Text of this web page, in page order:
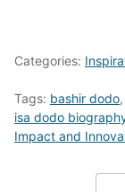
Categories:
Tags: bashir dodo,
isa dodo
Impact and